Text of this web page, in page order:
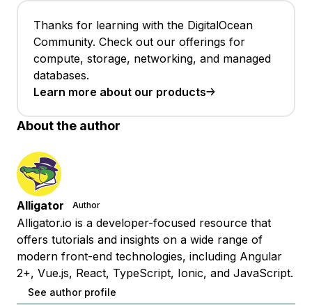
Thanks for learning with the DigitalOcean
Community. Check out our offerings for
compute, storage, networking, and managed
databases.
Learn more about our products
About the author
Alligator Author
Alligator.io is a developer-focused resource that
offers tutorials and insights on a wide range of
modern front-end technologies, including Angular
2+, Vue.js, React, TypeScript, Ionic, and JavaScript.
See author profile